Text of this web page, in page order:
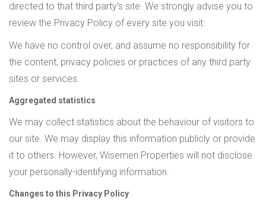
directed to that third party’s site. We strongly advise you to
review the Privacy Policy of every site you visit.
We have no control over, and assume no responsibility for
the content, privacy policies or practices of any third party
sites or services.
Aggregated statistics
We may collect statistics about the behaviour of visitors to
our site. We may display this information publicly or provide
it to others. However, Wisemen Properties will not disclose
your personally-identifying information.
Changes to this Privacy Policy